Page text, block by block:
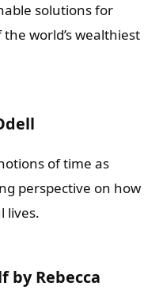
solutions for
world’s wealthiest
of time as
perspective on how
lives.
by Rebecca